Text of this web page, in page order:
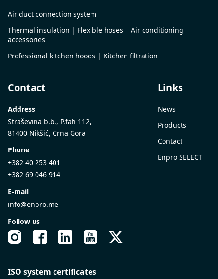
Air duct connection system
Thermal insulation | Flexible hoses | Air conditioning
accessories
Professional kitchen hoods | Kitchen filtration
Contact
Address
Straševina b.b., P.fah 112,
81400 Nikšić, Crna Gora
Phone
+382 40 253 401
+382 69 046 914
E-mail
info@enpro.me
Follow us
Links
News
Products
Contact
Enpro SELECT
ISO system certificates